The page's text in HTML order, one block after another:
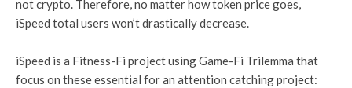
not crypto. Therefore, no matter how token price goes,
iSpeed total users won’t drastically decrease.
iSpeed is a Fitness-Fi project using Game-Fi Trilemma that
focus on these essential for an attention catching project: